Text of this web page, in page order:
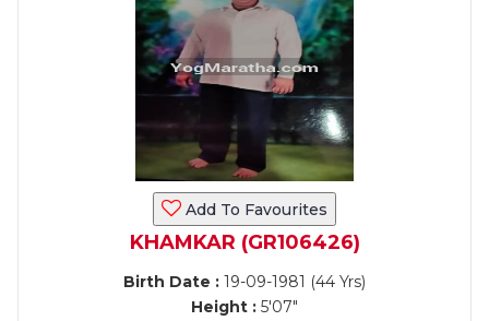
Add To Favourites
KHAMKAR (GR106426)
Birth Date : 19-09-1981 (44 Yrs)
Height : 5'07"